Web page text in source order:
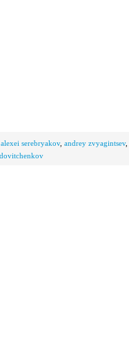
alexei serebryakov, andrey zvyagintsev,